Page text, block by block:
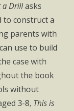
a Drillasks
to construct a
parents with
use to build
case with
the book
without
3-8, This is